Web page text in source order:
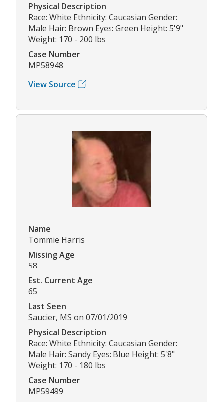
Physical Description
Race: White Ethnicity: Caucasian Gender:
Male Hair: Brown Eyes: Green Height: 5'9"
Weight: 170 - 200 lbs
Case Number
MP58948
View Source
Name
Tommie Harris
Missing Age
58
Est. Current Age
65
Last Seen
Saucier, MS on 07/01/2019
Physical Description
Race: White Ethnicity: Caucasian Gender:
Male Hair: Sandy Eyes: Blue Height: 5'8"
Weight: 170 - 180 lbs
Case Number
MP59499